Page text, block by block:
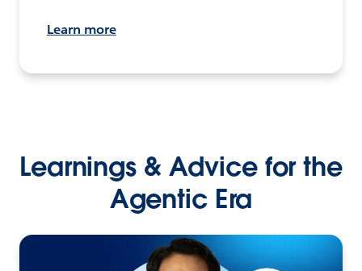
Learn more
Learnings & Advice for the
Agentic Era